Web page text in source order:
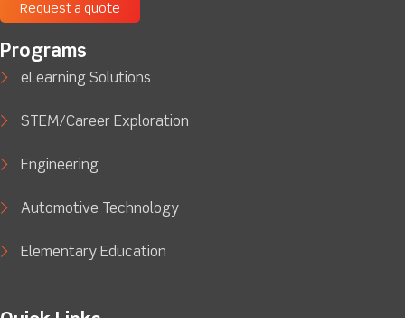
Request a quote
Programs
eLearning Solutions
STEM/Career Exploration
Engineering
Automotive Technology
Elementary Education